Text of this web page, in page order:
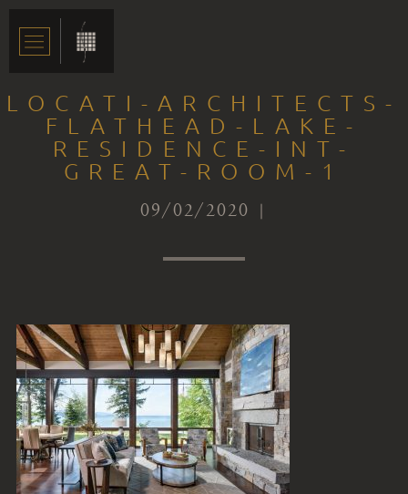
LOCATI-ARCHITECTS-
FLATHEAD-LAKE-
RESIDENCE-INT-
GREAT-ROOM-1
09/02/2020 |